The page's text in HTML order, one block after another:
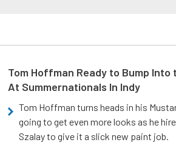
Tom Hoffman Ready to Bump Into
At Summernationals In Indy
Tom Hoffman turns heads in his
going to get even more looks as he
Szalay to give it a slick new paint job.